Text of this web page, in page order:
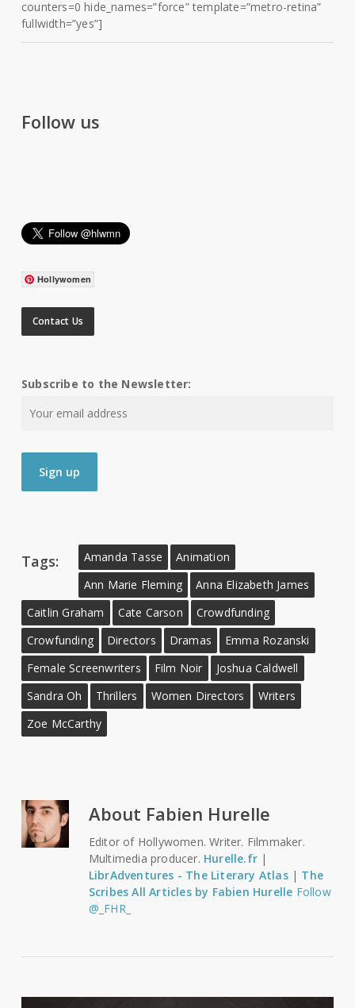
counters=0 hide_names=”force” template=”metro-retina”
fullwidth=”yes”]
Follow us
Hollywomen
Contact Us
Subscribe to the Newsletter:
Tags: Amanda Tasse
Animation
Ann Marie Fleming
Anna Elizabeth James
Caitlin Graham
Cate Carson
Crowdfunding
Crowfunding
Directors Dramas
Emma Rozanski
Female Screenwriters
Film Noir
Joshua Caldwell
Sandra Oh
Thrillers Women Directors
Writers
Zoe McCarthy
About Fabien Hurelle
Editor of Hollywomen. Writer. Filmmaker.
Multimedia producer. Hurelle.fr |
LibrAdventures - The Literary Atlas| The
Scribes All Articles by Fabien Hurelle Follow
@_FHR_